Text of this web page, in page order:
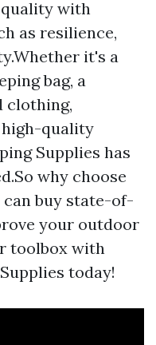
with
as resilience,
it's a
bag, a
clothing,
quality
Supplies has
why choose
can buy state-of-
your outdoor
toolbox with
today!